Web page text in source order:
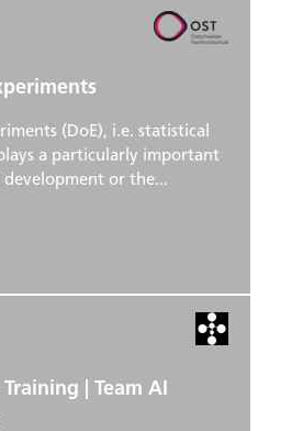
(DoE), i.e. statistical
a particularly important
or the...
| Team AI